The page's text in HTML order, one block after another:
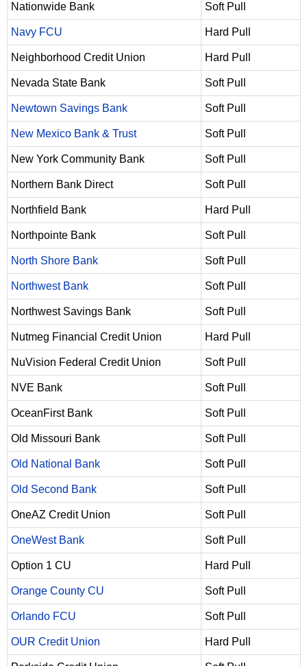
Nationwide Bank Soft Pull
Navy FCU Hard Pull
Neighborhood Credit Union Hard Pull
Nevada State Bank Soft Pull
Newtown Savings Bank Soft Pull
New Mexico Bank & Trust Soft Pull
New York Community Bank Soft Pull
Northern Bank Direct Soft Pull
Northfield Bank Hard Pull
Northpointe Bank Soft Pull
North Shore Bank Soft Pull
Northwest Bank Soft Pull
Northwest Savings Bank Soft Pull
Nutmeg Financial Credit Union Hard Pull
NuVision Federal Credit Union Soft Pull
NVE Bank Soft Pull
OceanFirst Bank Soft Pull
Old Missouri Bank Soft Pull
Old National Bank Soft Pull
Old Second Bank Soft Pull
OneAZ Credit Union Soft Pull
OneWest Bank Soft Pull
Option 1 CU Hard Pull
Orange County CU Soft Pull
Orlando FCU Soft Pull
OUR Credit Union Hard Pull